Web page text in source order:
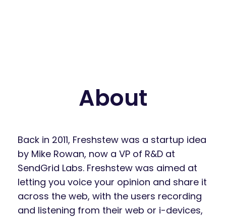
About
Back in 2011, Freshstew was a startup idea
by Mike Rowan, now a VP of R&D at
SendGrid Labs. Freshstew was aimed at
letting you voice your opinion and share it
across the web, with the users recording
and listening from their web or i-devices,